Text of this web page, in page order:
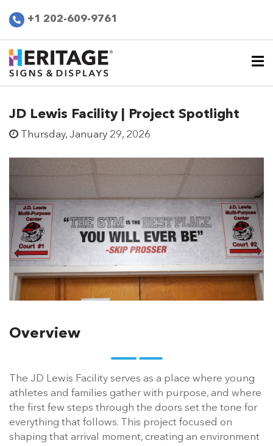
+1 202-609-9761
JD Lewis Facility | Project Spotlight
Thursday, January 29, 2026
Overview
The JD Lewis Facility serves as a place where young
athletes and families gather with purpose, and where
the first few steps through the doors set the tone for
everything that follows. This project focused on
shaping that arrival moment, creating an environment